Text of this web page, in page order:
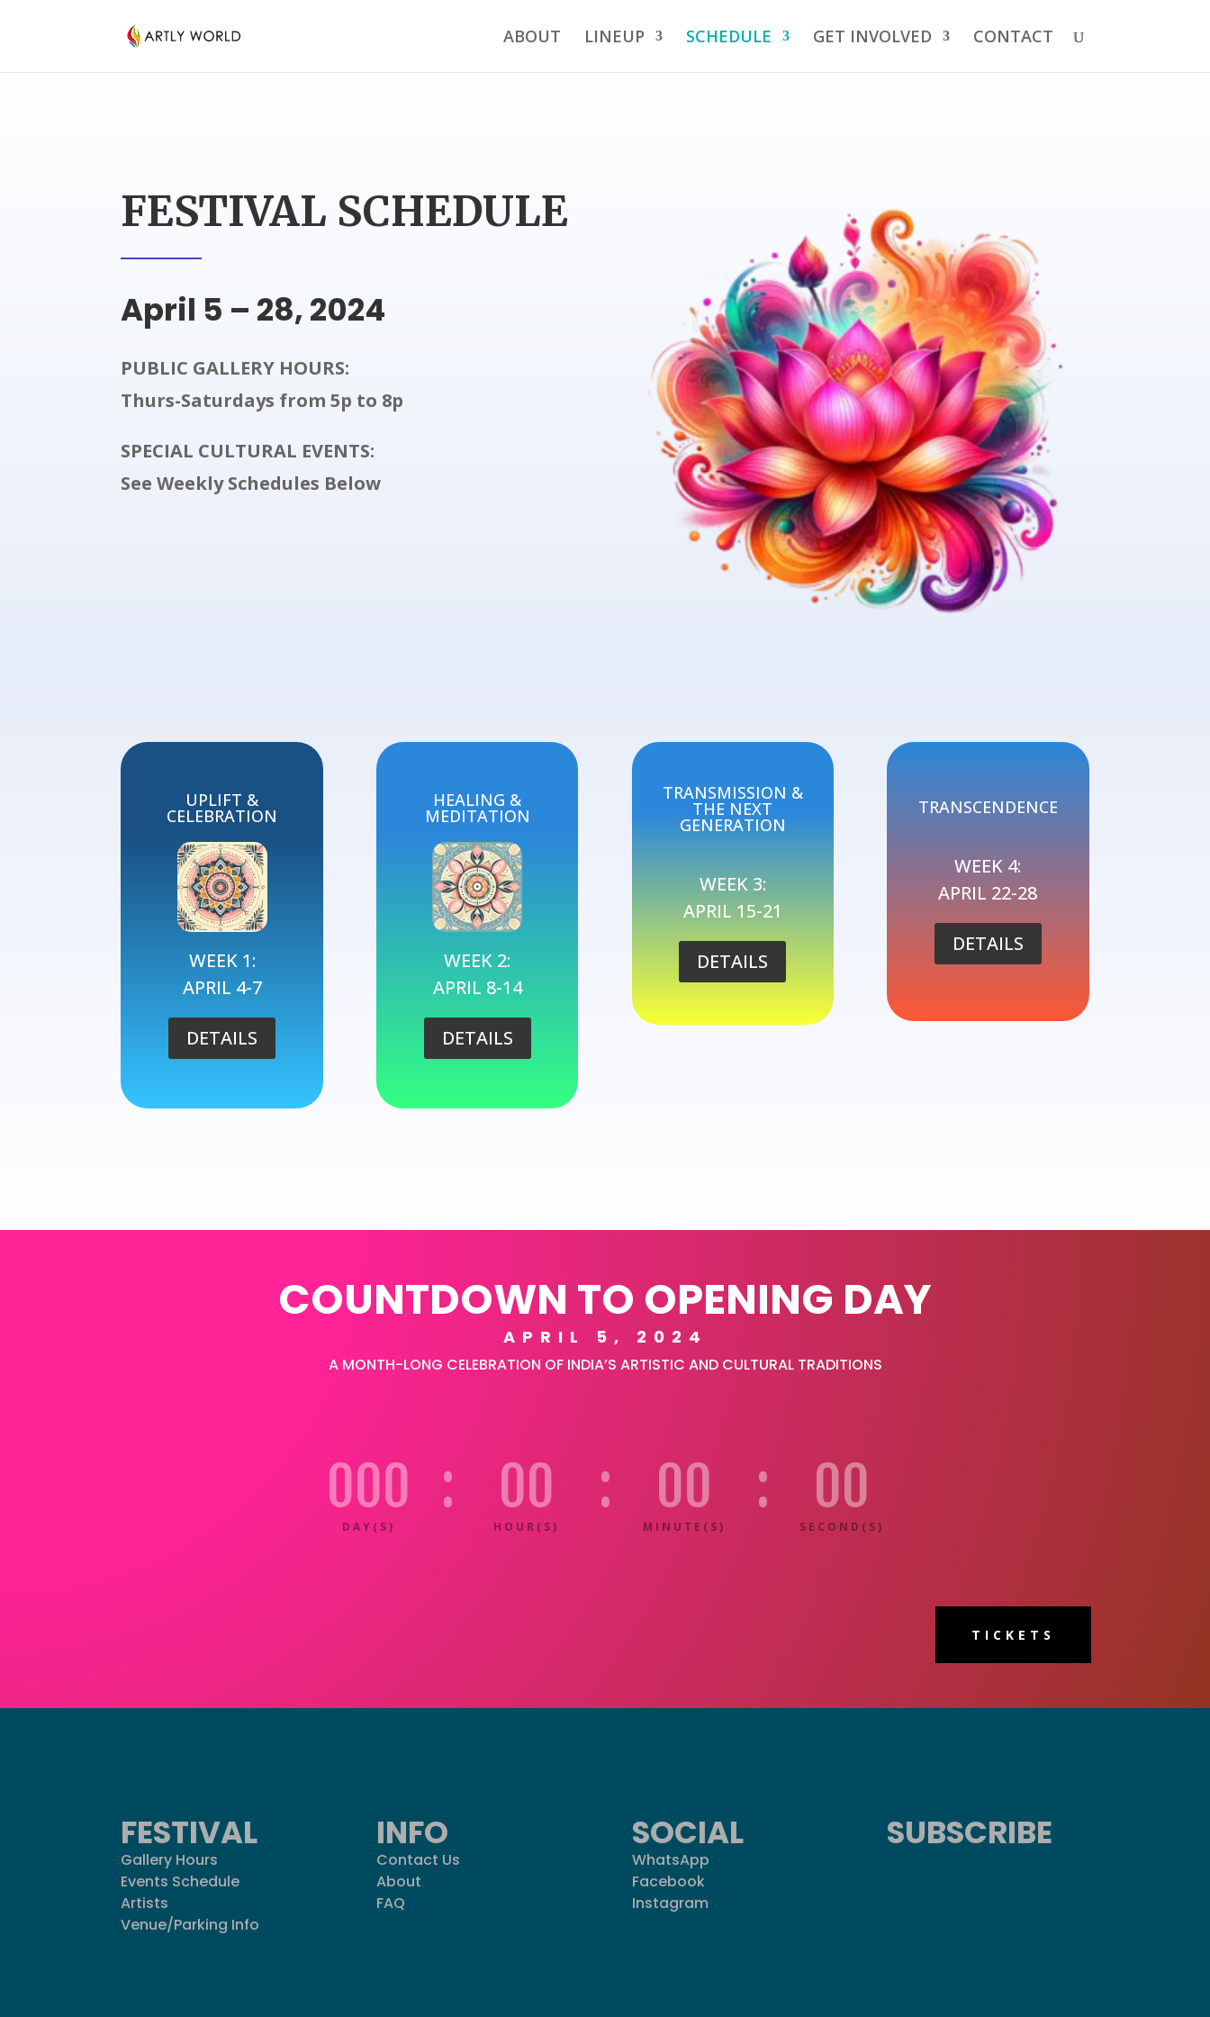
ABOUT LINEUP SCHEDULE GET INVOLVED CONTACT
FESTIVAL SCHEDULE
April 5 – 28, 2024
PUBLIC GALLERY HOURS:
Thurs-Saturdays from 5p to 8p
SPECIAL CULTURAL EVENTS:
See Weekly Schedules Below
UPLIFT &
CELEBRATION
WEEK 1:
APRIL 4-7
DETAILS
HEALING &
MEDITATION
WEEK 2:
APRIL 8-14
DETAILS
TRANSMISSION &
THE NEXT
GENERATION
WEEK 3:
APRIL 15-21
DETAILS
TRANSCENDENCE
WEEK 4:
APRIL 22-28
DETAILS
COUNTDOWN TO OPENING DAY
APRIL 5, 2024
A MONTH-LONG CELEBRATION OF INDIA’S ARTISTIC AND CULTURAL TRADITIONS
000
DAY(S)
: 00
HOUR(S)
: 00
MINUTE(S)
: 00
SECOND(S)
TICKETS
FESTIVAL
Gallery Hours
Events Schedule
Artists
Venue/Parking Info
INFO
Contact Us
About
FAQ
SOCIAL
WhatsApp
Facebook
Instagram
SUBSCRIBE